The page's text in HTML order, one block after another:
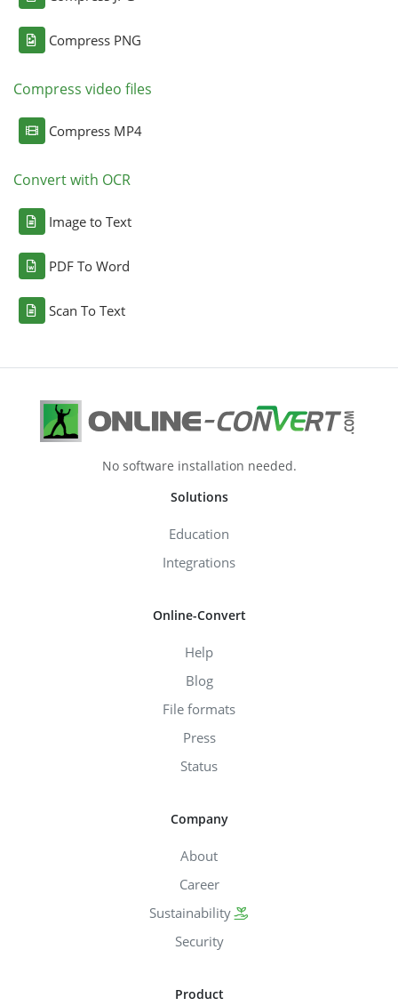
Compress PNG
Compress video files
Compress MP4
Convert with OCR
Image to Text
PDF To Word
Scan To Text
No software installation needed.
Solutions
Education
Integrations
Online-Convert
Help
Blog
File formats
Press
Status
Company
About
Career
Sustainability
Security
Product